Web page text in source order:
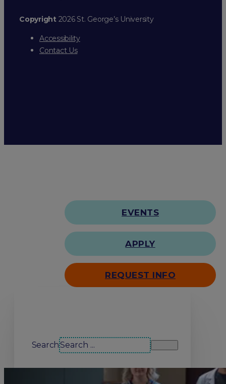
Copyright2026 St. George’s University
Accessibility
Contact Us
EVENTS
APPLY
REQUEST INFO
Search